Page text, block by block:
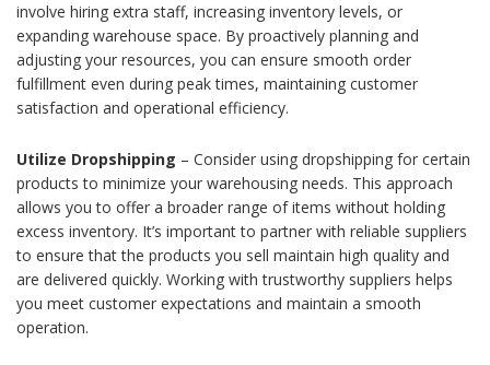
involve hiring extra staff, increasing inventory levels, or
expanding warehouse space. By proactively planning and
adjusting your resources, you can ensure smooth order
fulfillment even during peak times, maintaining customer
satisfaction and operational efficiency.
Utilize Dropshipping – Consider using dropshipping for certain
products to minimize your warehousing needs. This approach
allows you to offer a broader range of items without holding
excess inventory. It’s important to partner with reliable suppliers
to ensure that the products you sell maintain high quality and
are delivered quickly. Working with trustworthy suppliers helps
you meet customer expectations and maintain a smooth
operation.